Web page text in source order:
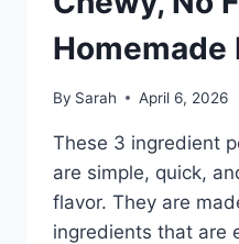
Homemade
By Sarah April 6, 2026
These 3 ingredient
are simple, quick,
flavor. They are
ingredients that are